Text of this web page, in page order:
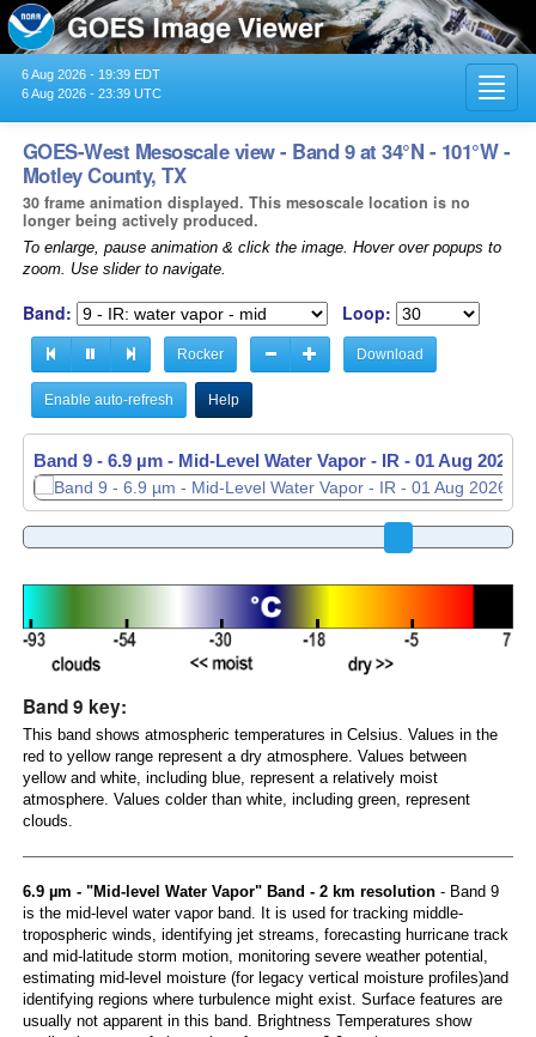
6 Aug 2026 - 19:39 EDT
6 Aug 2026 - 23:39 UTC
GOES-West Mesoscale view - Band 9 at 34°N - 101°W -
Motley County, TX
30 frame animation displayed. This mesoscale location is no
longer being actively produced.
To enlarge, pause animation & click the image. Hover over popups to
zoom. Use slider to navigate.
Band: Loop:
Rocker Download
Enable auto-refresh Help
Band 9 - 6.9 µm - Mid-Level Water Vapor - IR - 01 Aug 2026 -
Band 9 key:
This band shows atmospheric temperatures in Celsius. Values in the
red to yellow range represent a dry atmosphere. Values between
yellow and white, including blue, represent a relatively moist
atmosphere. Values colder than white, including green, represent
clouds.
6.9 µm - "Mid-level Water Vapor" Band - 2 km resolution- Band 9
is the mid-level water vapor band. It is used for tracking middle-
tropospheric winds, identifying jet streams, forecasting hurricane track
and mid-latitude storm motion, monitoring severe weather potential,
estimating mid-level moisture (for legacy vertical moisture profiles)and
identifying regions where turbulence might exist. Surface features are
usually not apparent in this band. Brightness Temperatures show